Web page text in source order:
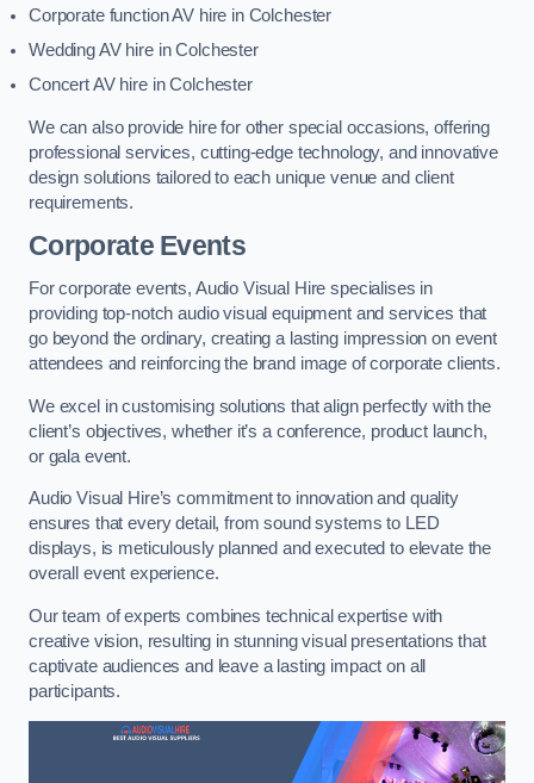
Corporate function AV hire in Colchester
Wedding AV hire in Colchester
Concert AV hire in Colchester
We can also provide hire for other special occasions, offering
professional services, cutting-edge technology, and innovative
design solutions tailored to each unique venue and client
requirements.
Corporate Events
For corporate events, Audio Visual Hire specialises in
providing top-notch audio visual equipment and services that
go beyond the ordinary, creating a lasting impression on event
attendees and reinforcing the brand image of corporate clients.
We excel in customising solutions that align perfectly with the
client’s objectives, whether it’s a conference, product launch,
or gala event.
Audio Visual Hire’s commitment to innovation and quality
ensures that every detail, from sound systems to LED
displays, is meticulously planned and executed to elevate the
overall event experience.
Our team of experts combines technical expertise with
creative vision, resulting in stunning visual presentations that
captivate audiences and leave a lasting impact on all
participants.